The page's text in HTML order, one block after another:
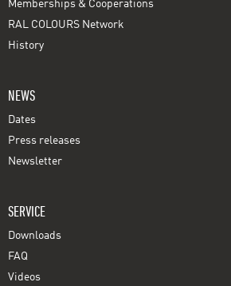
Memberships & Cooperations
RAL COLOURS Network
History
NEWS
Dates
Press releases
Newsletter
SERVICE
Downloads
FAQ
Videos